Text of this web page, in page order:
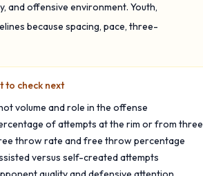
and offensive environment. Youth,
because spacing, pace, three-
to check next
volume and role in the offense
of attempts at the rim or from three
throw rate and free throw percentage
versus self-created attempts